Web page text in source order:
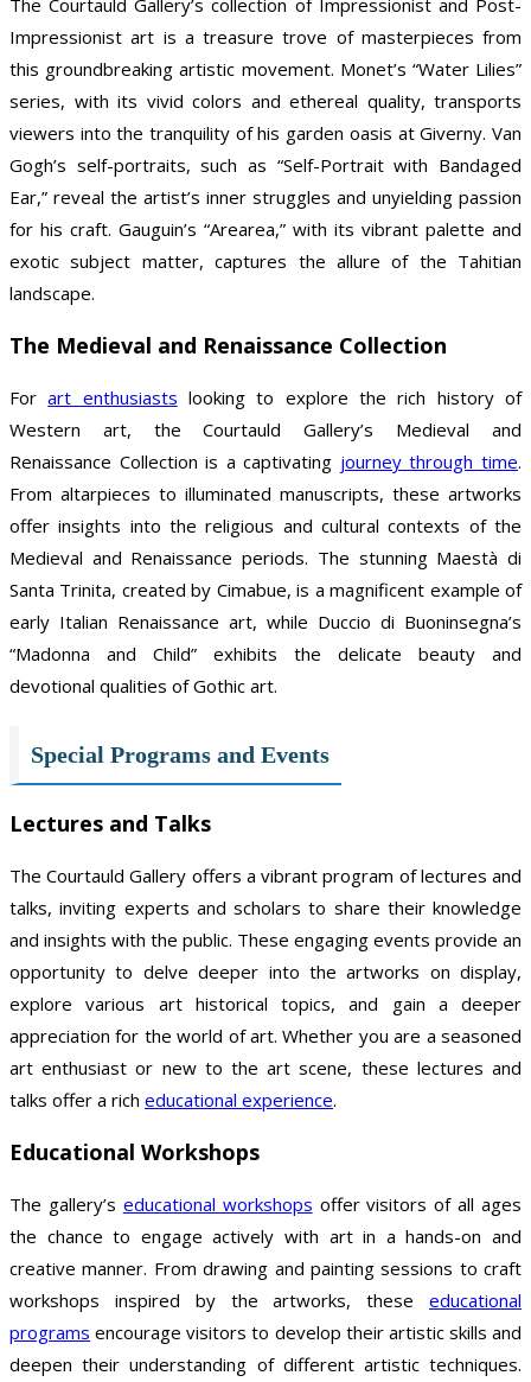
Impressionist art is a treasure trove of masterpieces from
this groundbreaking artistic movement. Monet’s “Water Lilies”
series, with its vivid colors and ethereal quality, transports
viewers into the tranquility of his garden oasis at Giverny. Van
Gogh’s self-portraits, such as “Self-Portrait with Bandaged
Ear,” reveal the artist’s inner struggles and unyielding passion
for his craft. Gauguin’s “Arearea,” with its vibrant palette and
exotic subject matter, captures the allure of the Tahitian
landscape.
The Medieval and Renaissance Collection
Forart enthusiasts looking to explore the rich history of
Western art, the Courtauld Gallery’s Medieval and
Renaissance Collection is a captivating journey through time.
From altarpieces to illuminated manuscripts, these artworks
offer insights into the religious and cultural contexts of the
Medieval and Renaissance periods. The stunning Maestà di
Santa Trinita, created by Cimabue, is a magnificent example of
early Italian Renaissance art, while Duccio di Buoninsegna’s
“Madonna and Child” exhibits the delicate beauty and
devotional qualities of Gothic art.
Special Programs and Events
Lectures and Talks
The Courtauld Gallery offers a vibrant program of lectures and
talks, inviting experts and scholars to share their knowledge
and insights with the public. These engaging events provide an
opportunity to delve deeper into the artworks on display,
explore various art historical topics, and gain a deeper
appreciation for the world of art. Whether you are a seasoned
art enthusiast or new to the art scene, these lectures and
talks offer a rich educational experience.
Educational Workshops
The gallery’s educational workshops offer visitors of all ages
the chance to engage actively with art in a hands-on and
creative manner. From drawing and painting sessions to craft
workshops inspired by the artworks, these educational
programs encourage visitors to develop their artistic skills and
deepen their understanding of different artistic techniques.